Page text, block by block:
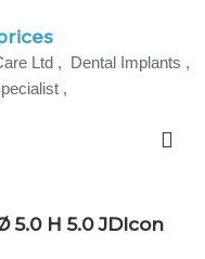
Ltd , Dental Implants ,
,
5.0 H 5.0 JDIcon